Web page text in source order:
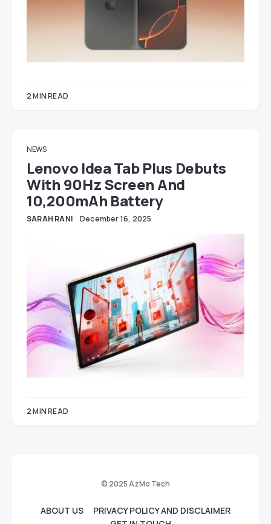
2 MIN READ
NEWS
Lenovo Idea Tab Plus Debuts
With 90Hz Screen And
10,200mAh Battery
SARAH RANI December 16, 2025
2 MIN READ
© 2025 AzMo Tech
ABOUT US
PRIVACY POLICY AND DISCLAIMER